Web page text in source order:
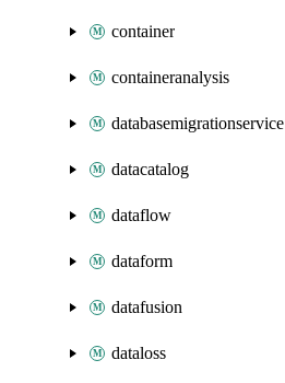
container
containeranalysis
databasemigrationservice
datacatalog
dataflow
dataform
datafusion
dataloss